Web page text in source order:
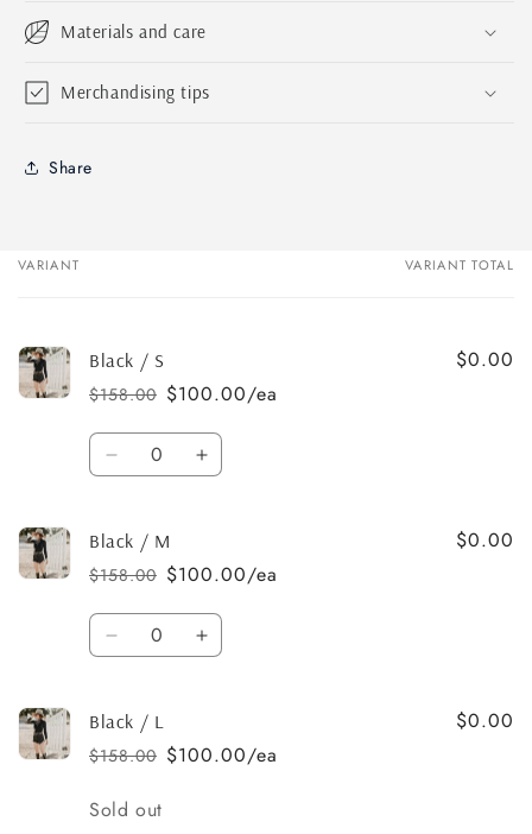
Materials and care
Merchandising tips
Share
Your
VARIANT VARIANT TOTAL
Black / S
Regular
price
$158.00
Sale
price
$100.00/ea
$0.00
Quantity
Decrease
Black
/
Increase
/
Black / M
Regular
price
$158.00
Sale
price
$100.00/ea
$0.00
Quantity
Decrease
Black
/
Increase
/
M
Black / L
Regular
$158.00
Sale
$100.00/ea
$0.00
Quantity
Sold out